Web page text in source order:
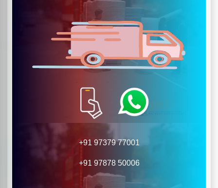
+91 97379 77001
+91 97878 50006